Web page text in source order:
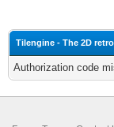
Tilengine - The 2D
Authorization code